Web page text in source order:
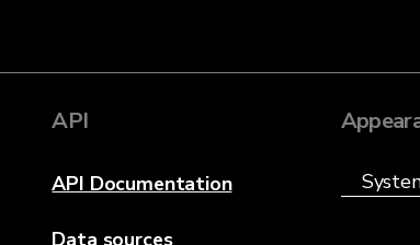
API
API Documentation
Data sources